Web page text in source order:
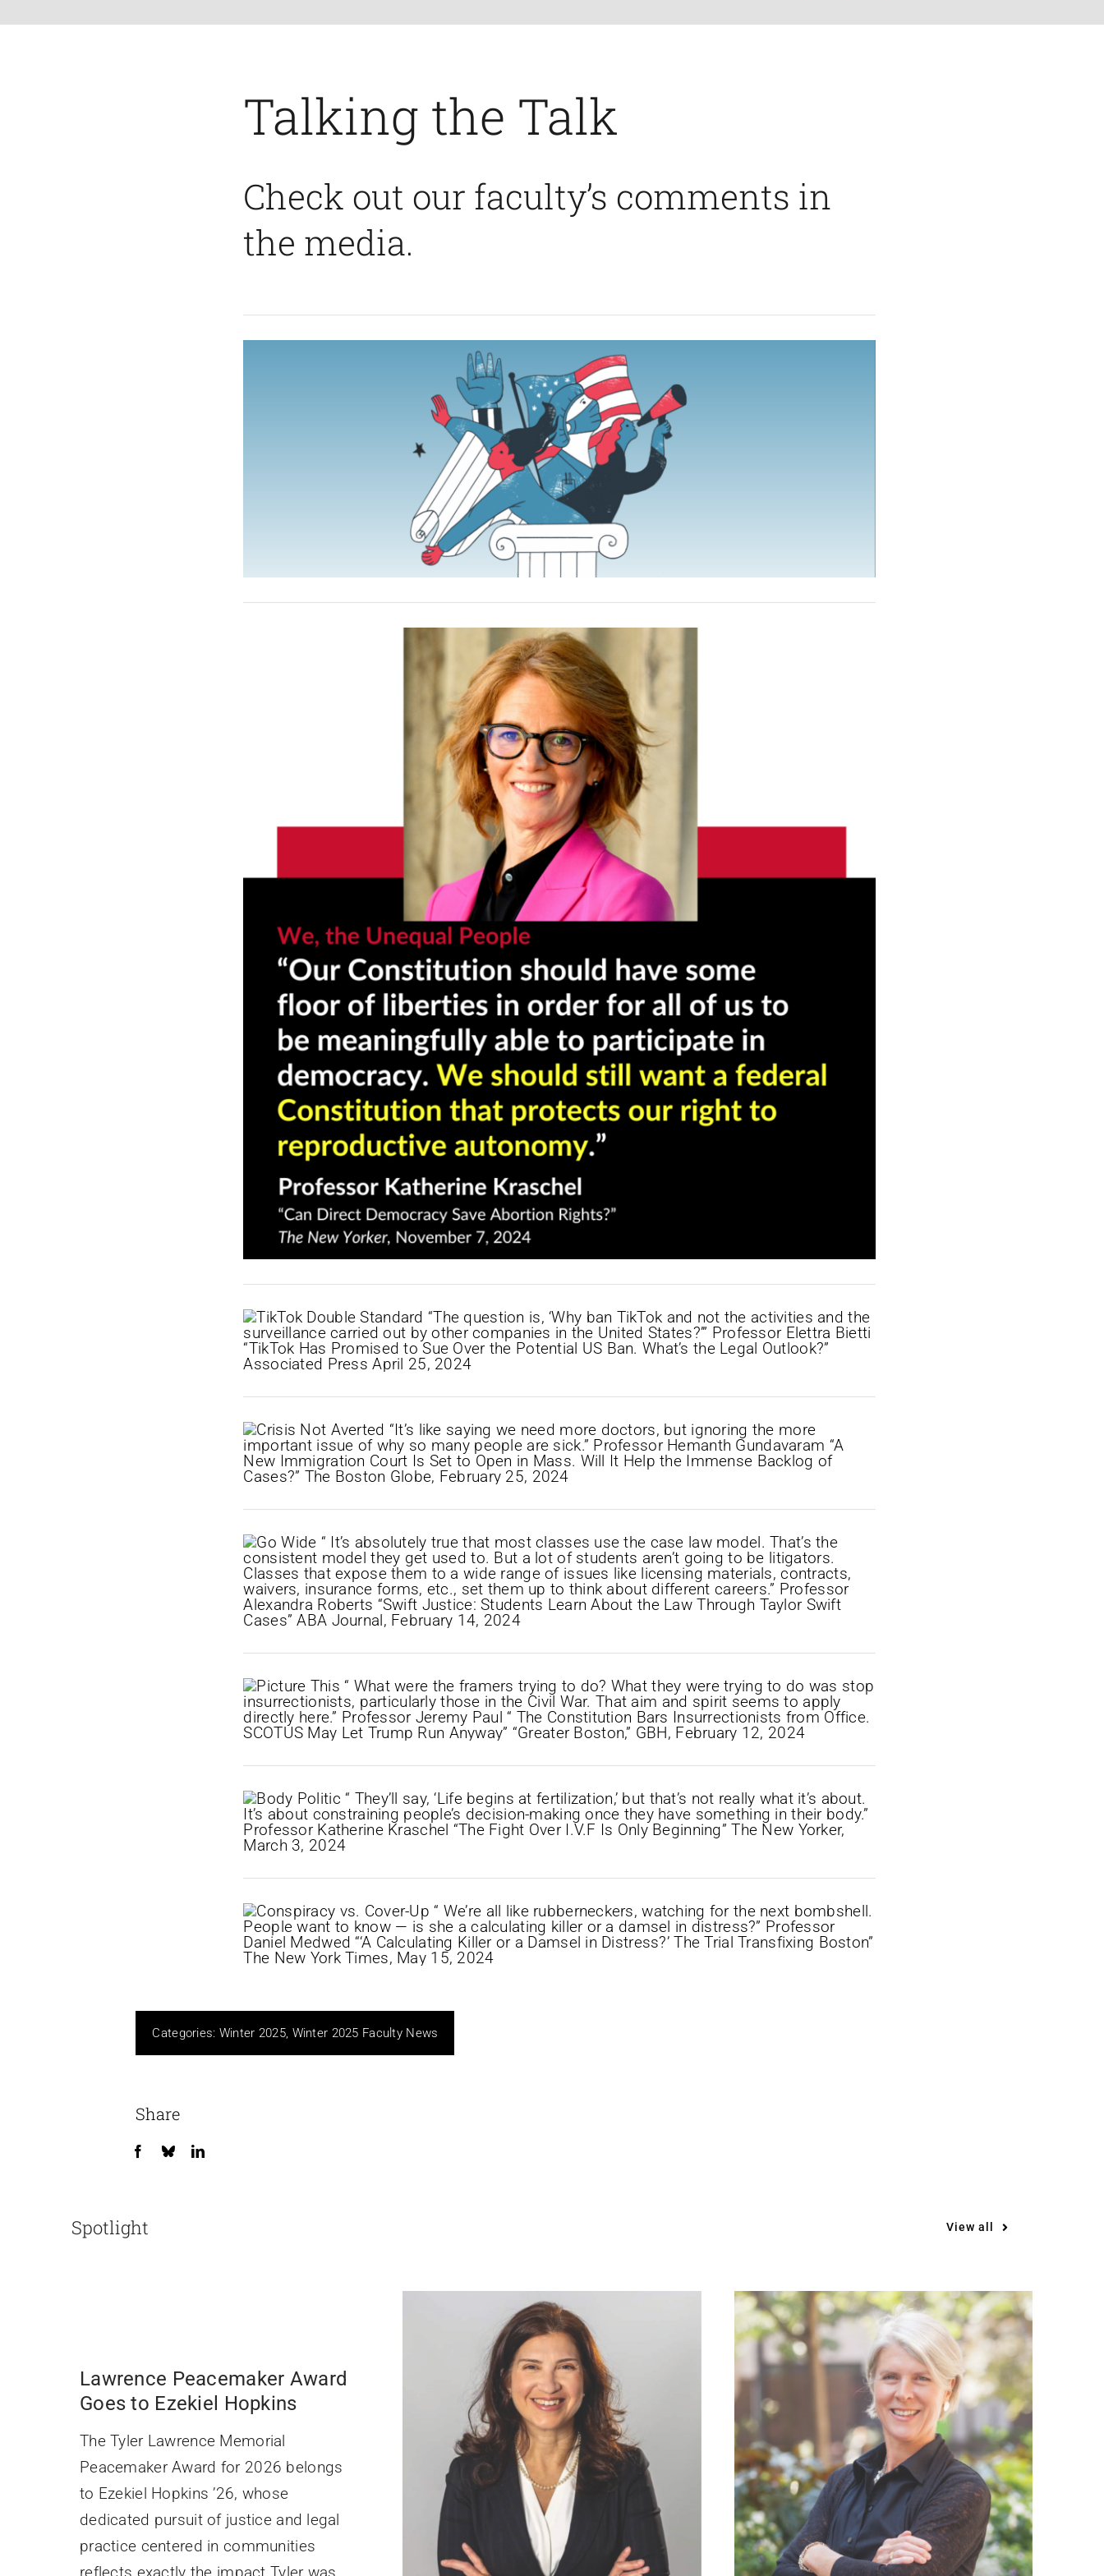
Talking the Talk
Check out our faculty’s comments in
the media.
Categories: Winter 2025, Winter 2025 Faculty News
Share
Spotlight View all
Lawrence Peacemaker Award
Goes to Ezekiel Hopkins
The Tyler Lawrence Memorial
Peacemaker Award for 2026 belongs
to Ezekiel Hopkins ’26, whose
dedicated pursuit of justice and legal
practice centered in communities